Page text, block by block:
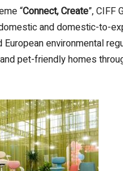
“Connect, Create”, CIFF
and domestic-to-
environmental
pet-friendly homes